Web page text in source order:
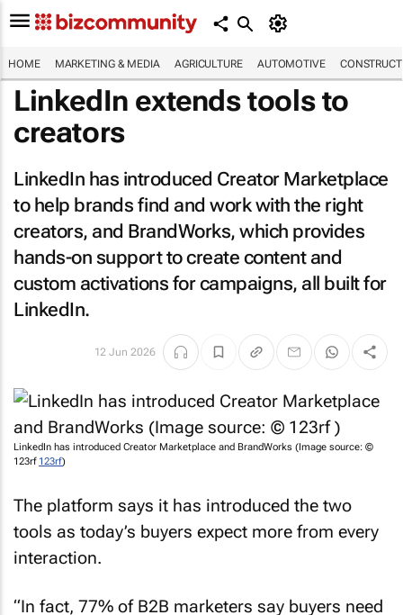
HOME MARKETING & MEDIA AGRICULTURE AUTOMOTIVE
LinkedIn extends tools to
creators
LinkedIn has introduced Creator Marketplace
to help brands find and work with the right
creators, and BrandWorks, which provides
hands-on support to create content and
custom activations for campaigns, all built for
LinkedIn.
12 Jun 2026
LinkedIn has introduced Creator Marketplace and BrandWorks (Image source: ©
123rf 123rf)
The platform says it has introduced the two
tools as today’s buyers expect more from every
interaction.
“In fact, 77% of B2B marketers say buyers need